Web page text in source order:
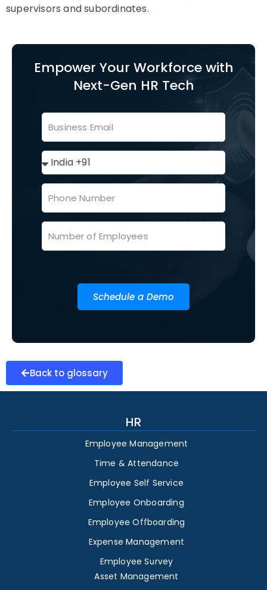
supervisors and subordinates.
Empower Your Workforce with
Next-Gen HR Tech
Schedule a Demo
Back to glossary
HR
Employee Management
Time & Attendance
Employee Self Service
Employee Onboarding
Employee Offboarding
Expense Management
Employee Survey
Asset Management